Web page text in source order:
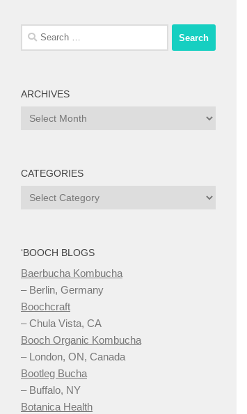
Search
for:
ARCHIVES
Archives
CATEGORIES
Categories
‘BOOCH BLOGS
Baerbucha Kombucha
– Berlin, Germany
Boochcraft
– Chula Vista, CA
Booch Organic Kombucha
– London, ON, Canada
Bootleg Bucha
– Buffalo, NY
Botanica Health